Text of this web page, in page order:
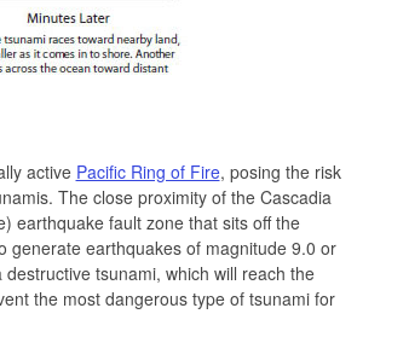
active Pacific Ring of Fire, posing the risk
The close proximity of the Cascadia
earthquake fault zone that sits off the
generate earthquakes of magnitude 9.0 or
tsunami, which will reach the
the most dangerous type of tsunami for